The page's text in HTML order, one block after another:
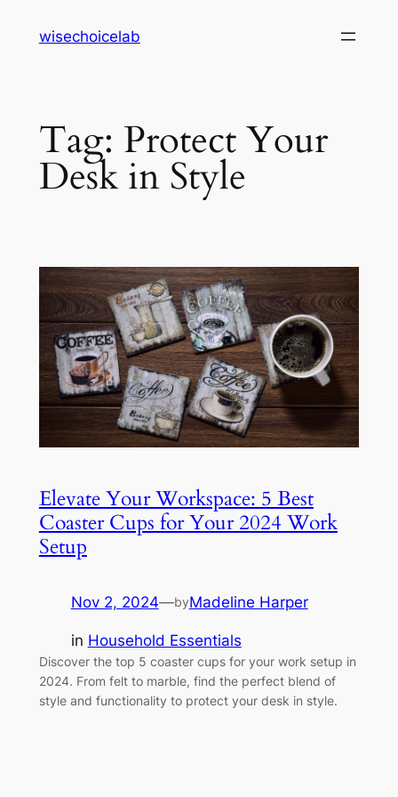
wisechoicelab
Tag: Protect Your
Desk in Style
Elevate Your Workspace: 5 Best
Coaster Cups for Your 2024 Work
Setup
Nov 2, 2024—byMadeline Harper
in Household Essentials
Discover the top 5 coaster cups for your work setup in
2024. From felt to marble, find the perfect blend of
style and functionality to protect your desk in style.